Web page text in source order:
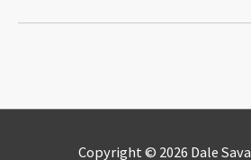
Copyright © 2026 Dale